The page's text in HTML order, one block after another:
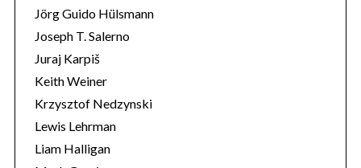
Jörg Guido Hülsmann
Joseph T. Salerno
Juraj Karpiš
Keith Weiner
Krzysztof Nedzynski
Lewis Lehrman
Liam Halligan